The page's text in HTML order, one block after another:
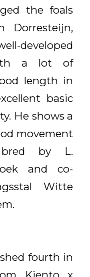
the foals
Dorresteijn,
developed
a lot of
length in
basic
He shows a
movement
bred by L.
and co-
Witte
fourth in